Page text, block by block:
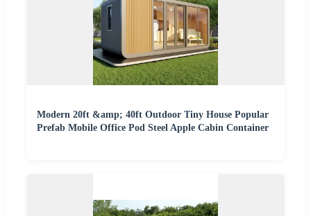
Modern 20ft &amp; 40ft Outdoor Tiny House Popular
Prefab Mobile Office Pod Steel Apple Cabin Container